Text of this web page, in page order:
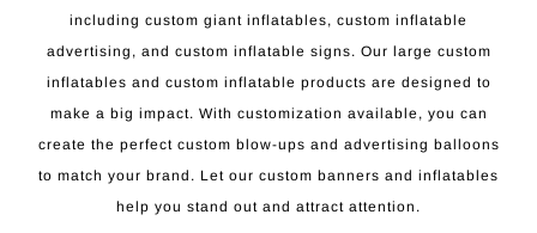
including custom giant inflatables, custom inflatable
advertising, and custom inflatable signs. Our large custom
inflatables and custom inflatable products are designed to
make a big impact. With customization available, you can
create the perfect custom blow-ups and advertising balloons
to match your brand. Let our custom banners and inflatables
help you stand out and attract attention.